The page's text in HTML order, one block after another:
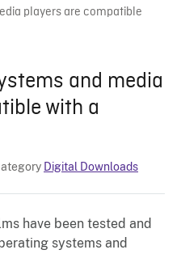
players are compatible
and media
with a
Digital Downloads
have been tested and
systems and